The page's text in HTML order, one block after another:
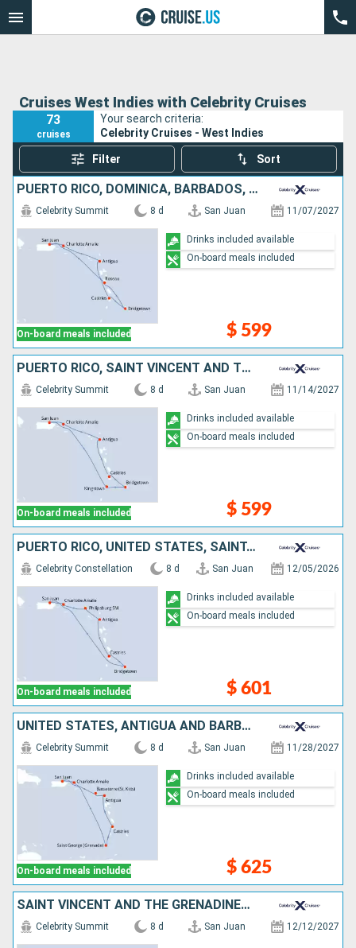
Cruises West Indies with Celebrity Cruises
73
cruises
Your search criteria:
Celebrity Cruises - West Indies
Filter Sort
PUERTO RICO, DOMINICA, BARBADOS, SAINT LUCIA, ANTIGUA AND BARBUDA, UNITED STATES
On-board meals included
Celebrity Summit 8 d San Juan 11/07/2027
$ 599
Drinks included available
On-board meals included
PUERTO RICO, SAINT VINCENT AND THE GRENADINES, BARBADOS, SAINT LUCIA, ANTIGUA AND BARBUDA, UNITED STATES
On-board meals included
Celebrity Summit 8 d San Juan 11/14/2027
$ 599
Drinks included available
On-board meals included
PUERTO RICO, UNITED STATES, SAINT-MARTIN, ANTIGUA AND BARBUDA, SAINT LUCIA, BARBADOS
On-board meals included
Celebrity Constellation 8 d San Juan 12/05/2026
$ 601
Drinks included available
On-board meals included
UNITED STATES, ANTIGUA AND BARBUDA, SAINT LUCIA, GRENADA, PUERTO RICO
On-board meals included
Celebrity Summit 8 d San Juan 11/28/2027
$ 625
Drinks included available
On-board meals included
SAINT VINCENT AND THE GRENADINES, BARBADOS, MARTINIQUE, ANTIGUA AND BARBUDA, UNITED STATES, PUERTO RICO
Celebrity Summit 8 d San Juan 12/12/2027